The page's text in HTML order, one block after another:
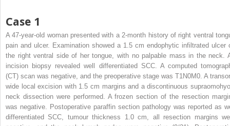
Case 1
A 47-year-old woman presented with a 2-month history of right ventral
pain and ulcer. Examination showed a 1.5 cm endophytic infiltrated ulcer
the right ventral side of her tongue, with no palpable mass in the neck.
incision biopsy revealed well differentiated SCC. A computed
(CT) scan was negative, and the preoperative stage was T1N0M0. A
wide local excision with 1.5 cm margins and a discontinuous
neck dissection were performed. A frozen section of the resection
was negative. Postoperative paraffin section pathology was reported as
differentiated SCC, tumour thickness 1.0 cm, all resection margins